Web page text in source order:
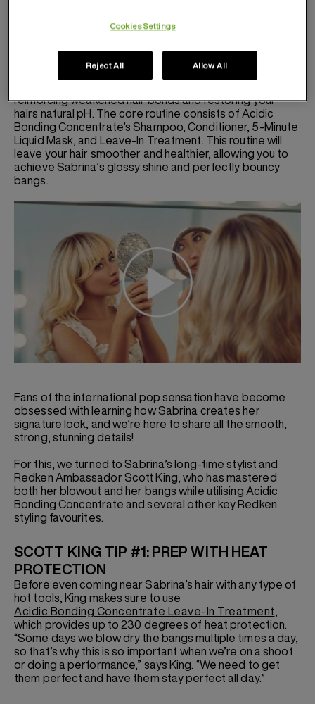
routine. To achieve stronger, healthier hair, she swears
line was created as an all-in-one solution to intensely
conditioner, repair, and protect every hair type and
reinforcing weakened hair bonds and restoring your
hairs natural pH. The core routine consists of Acidic
Bonding Concentrate’s Shampoo, Conditioner, 5-Minute
Liquid Mask, and Leave-In Treatment. This routine will
leave your hair smoother and healthier, allowing you to
achieve Sabrina’s glossy shine and perfectly bouncy
bangs.
Fans of the international pop sensation have become
obsessed with learning how Sabrina creates her
signature look, and we’re here to share all the smooth,
strong, stunning details!
For this, we turned to Sabrina’s long-time stylist and
Redken Ambassador Scott King, who has mastered
both her blowout and her bangs while utilising Acidic
Bonding Concentrate and several other key Redken
styling favourites.
SCOTT KING TIP #1: PREP WITH HEAT
PROTECTION
Before even coming near Sabrina’s hair with any type of
hot tools, King makes sure to use
Acidic Bonding Concentrate Leave-In Treatment,
which provides up to 230 degrees of heat protection.
“Some days we blow dry the bangs multiple times a day,
so that’s why this is so important when we’re on a shoot
or doing a performance,” says King. “We need to get
them perfect and have them stay perfect all day.”
Cookies Settings
Reject All Allow All